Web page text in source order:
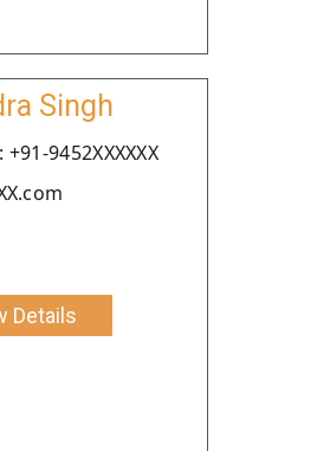
Singh
9452XXXXXX
Details